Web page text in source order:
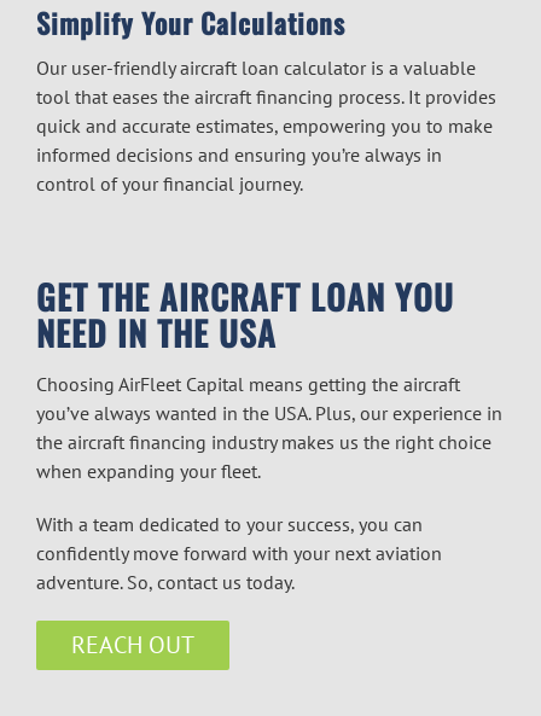
Simplify Your Calculations
Our user-friendly aircraft loan calculator is a valuable
tool that eases the aircraft financing process. It provides
quick and accurate estimates, empowering you to make
informed decisions and ensuring you’re always in
control of your financial journey.
GET THE AIRCRAFT LOAN YOU
NEED IN THE USA
Choosing AirFleet Capital means getting the aircraft
you’ve always wanted in the USA. Plus, our experience in
the aircraft financing industry makes us the right choice
when expanding your fleet.
With a team dedicated to your success, you can
confidently move forward with your next aviation
adventure. So, contact us today.
REACH OUT